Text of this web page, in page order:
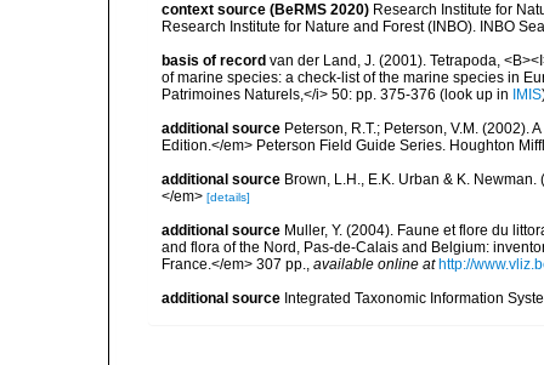
context source (BeRMS 2020) Research Institute for
Research Institute for Nature and Forest (INBO). INBO
basis of record van der Land, J. (2001). Tetrapoda,
of marine species: a check-list of the marine species in
Patrimoines Naturels,</i> 50: pp. 375-376 (look up in IMIS
additional source Peterson, R.T.; Peterson, V.M. (2002).
Edition.</em> Peterson Field Guide Series. Houghton
additional source Brown, L.H., E.K. Urban & K.
</em> [details]
additional source Muller, Y. (2004). Faune et flore du
and flora of the Nord, Pas-de-Calais and Belgium:
France.</em> 307 pp., available online at http://
additional source Integrated Taxonomic Information